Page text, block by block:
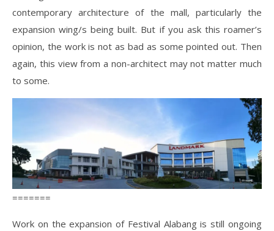
contemporary architecture of the mall, particularly the
expansion wing/s being built. But if you ask this roamer’s
opinion, the work is not as bad as some pointed out. Then
again, this view from a non-architect may not matter much
to some.
=======
Work on the expansion of Festival Alabang is still ongoing